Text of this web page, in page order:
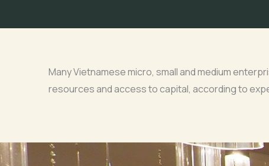
Many Vietnamese micro, small and medium
resources and access to capital, according to